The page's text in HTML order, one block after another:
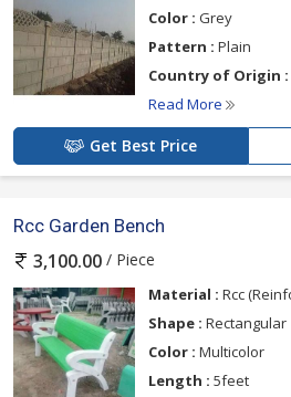
Color : Grey
Pattern : Plain
Country of Origin :
Read More
Get Best Price
Rcc Garden Bench
3,100.00 / Piece
Material : Rcc
Shape : Rectangular
Color : Multicolor
Length : 5feet